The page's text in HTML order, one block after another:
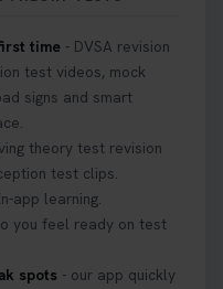
#theorytestbooking
test centre? 🚗✨
one step closer
test! Check your
time - DVSA revision
test videos, mock
signs and smart
theory test revision
test clips.
app learning.
you feel ready on test
spots - our app quickly